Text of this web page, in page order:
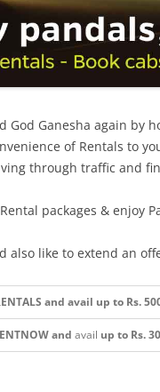
God Ganesha again
of Rentals to
through traffic and
packages & enjoy
also like to extend an
and avail up to Rs.
and avail up to Rs.